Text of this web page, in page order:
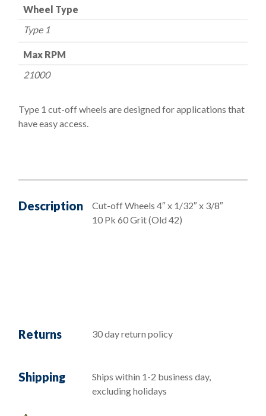
Wheel Type
Type 1
Max RPM
21000
Type 1 cut-off wheels are designed for applications that
have easy access.
Description
Cut-off Wheels 4″ x 1/32″ x 3/8″
10 Pk 60 Grit (Old 42)
Returns 30 day return policy
Shipping
Ships within 1-2 business day,
excluding holidays